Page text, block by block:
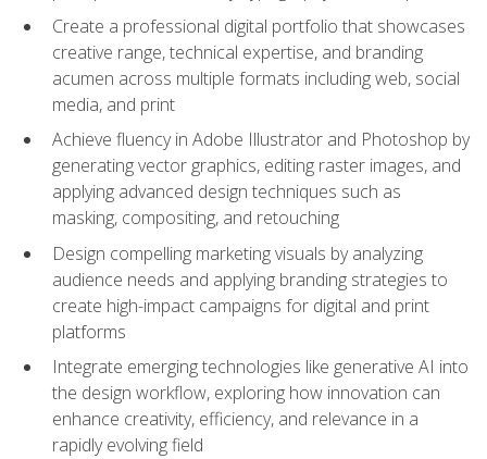
Create a professional digital portfolio that showcases
creative range, technical expertise, and branding
acumen across multiple formats including web, social
media, and print
Achieve fluency in Adobe Illustrator and Photoshop by
generating vector graphics, editing raster images, and
applying advanced design techniques such as
masking, compositing, and retouching
Design compelling marketing visuals by analyzing
audience needs and applying branding strategies to
create high-impact campaigns for digital and print
platforms
Integrate emerging technologies like generative AI into
the design workflow, exploring how innovation can
enhance creativity, efficiency, and relevance in a
rapidly evolving field